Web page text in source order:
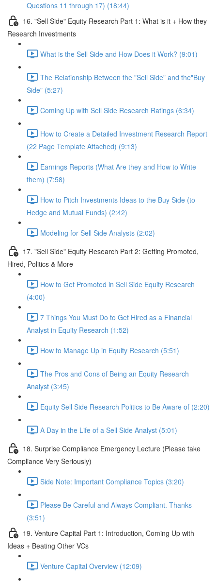
Questions 11 through 17) (18:44)
16. "Sell Side" Equity Research Part 1: What is it + How they
Research Investments
What is the Sell Side and How Does it Work? (9:01)
The Relationship Between the "Sell Side" and the"Buy
Side" (5:27)
Coming Up with Sell Side Research Ratings (6:34)
How to Create a Detailed Investment Research Report
(22 Page Template Attached) (9:13)
Earnings Reports (What Are they and How to Write
them) (7:58)
How to Pitch Investments Ideas to the Buy Side (to
Hedge and Mutual Funds) (2:42)
Modeling for Sell Side Analysts (2:02)
17. "Sell Side" Equity Research Part 2: Getting Promoted,
Hired, Politics & More
How to Get Promoted in Sell Side Equity Research
(4:00)
7 Things You Must Do to Get Hired as a Financial
Analyst in Equity Research (1:52)
How to Manage Up in Equity Research (5:51)
The Pros and Cons of Being an Equity Research
Analyst (3:45)
Equity Sell Side Research Politics to Be Aware of (2:20)
A Day in the Life of a Sell Side Analyst (5:01)
18. Surprise Compliance Emergency Lecture (Please take
Compliance Very Seriously)
Side Note: Important Compliance Topics (3:20)
Please Be Careful and Always Compliant. Thanks
(3:51)
19. Venture Capital Part 1: Introduction, Coming Up with
Ideas + Beating Other VCs
Venture Capital Overview (12:09)